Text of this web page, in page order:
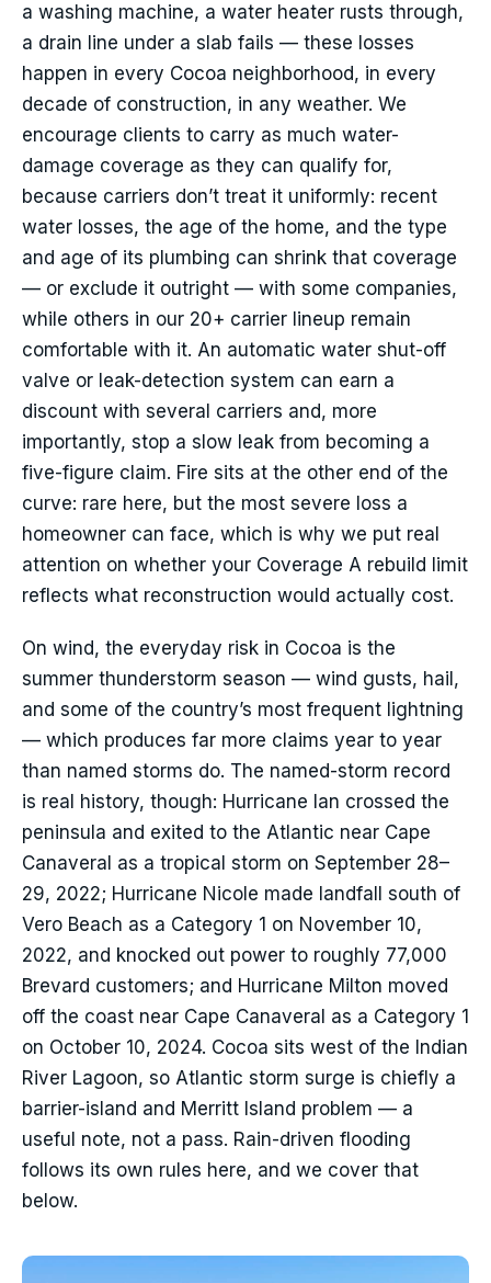
a washing machine, a water heater rusts through,
a drain line under a slab fails — these losses
happen in every Cocoa neighborhood, in every
decade of construction, in any weather. We
encourage clients to carry as much water-
damage coverage as they can qualify for,
because carriers don’t treat it uniformly: recent
water losses, the age of the home, and the type
and age of its plumbing can shrink that coverage
— or exclude it outright — with some companies,
while others in our 20+ carrier lineup remain
comfortable with it. An automatic water shut-off
valve or leak-detection system can earn a
discount with several carriers and, more
importantly, stop a slow leak from becoming a
five-figure claim. Fire sits at the other end of the
curve: rare here, but the most severe loss a
homeowner can face, which is why we put real
attention on whether your Coverage A rebuild limit
reflects what reconstruction would actually cost.
On wind, the everyday risk in Cocoa is the
summer thunderstorm season — wind gusts, hail,
and some of the country’s most frequent lightning
— which produces far more claims year to year
than named storms do. The named-storm record
is real history, though: Hurricane Ian crossed the
peninsula and exited to the Atlantic near Cape
Canaveral as a tropical storm on September 28–
29, 2022; Hurricane Nicole made landfall south of
Vero Beach as a Category 1 on November 10,
2022, and knocked out power to roughly 77,000
Brevard customers; and Hurricane Milton moved
off the coast near Cape Canaveral as a Category 1
on October 10, 2024. Cocoa sits west of the Indian
River Lagoon, so Atlantic storm surge is chiefly a
barrier-island and Merritt Island problem — a
useful note, not a pass. Rain-driven flooding
follows its own rules here, and we cover that
below.